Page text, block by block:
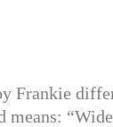
Frankie
means: